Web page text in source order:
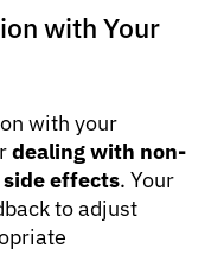
with Your
with your
dealing with non-
effects. Your
to adjust